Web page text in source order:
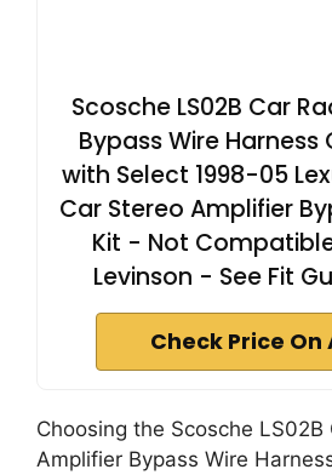
Scosche LS02B Car
Bypass Wire
with Select 1998-05
Car Stereo Amplifier
Kit - Not
Levinson - See Fit
Check Price On
Choosing the Scosche LS02B
Amplifier Bypass Wire